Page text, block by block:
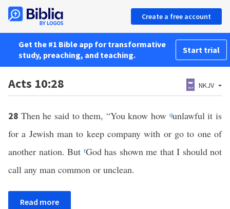
Create a free account
Get the #1 Bible app for transformative
study, preaching, and teaching.
Start trial
Acts 10:28 NKJV
28 Then he said to them, “You know how qunlawful it is
for a Jewish man to keep company with or go to one of
another nation. But rGod has shown me that I should not
call any man common or unclean.
Read more